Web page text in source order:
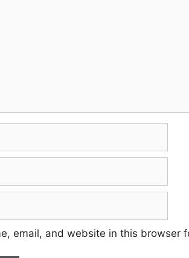
email, and website in this browser